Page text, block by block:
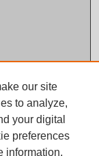
our site
to analyze,
your digital
preferences
information,